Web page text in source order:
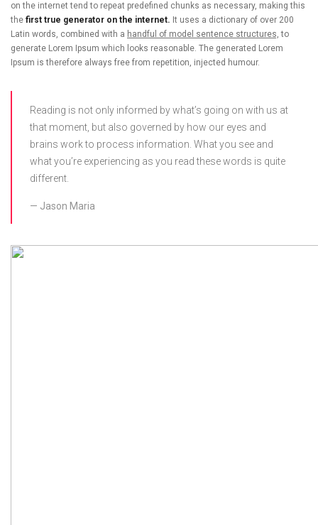
on the internet tend to repeat predefined chunks as necessary, making this
the first true generator on the internet. It uses a dictionary of over 200
Latin words, combined with a handful of model sentence structures, to
generate Lorem Ipsum which looks reasonable. The generated Lorem
Ipsum is therefore always free from repetition, injected humour.
Reading is not only informed by what’s going on with us at
that moment, but also governed by how our eyes and
brains work to process information. What you see and
what you’re experiencing as you read these words is quite
different.
Jason Maria